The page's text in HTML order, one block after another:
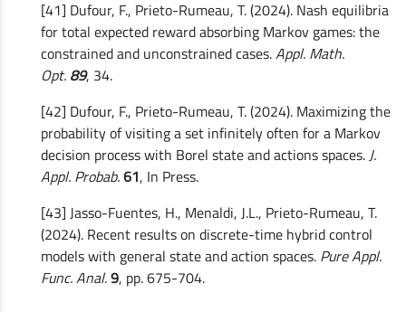
[41] Dufour, F., Prieto-Rumeau, T. (2024). Nash equilibria
for total expected reward absorbing Markov games: the
constrained and unconstrained cases.Appl. Math.
Opt. 89, 34.
[42] Dufour, F., Prieto-Rumeau, T. (2024). Maximizing the
probability of visiting a set infinitely often for a Markov
decision process with Borel state and actions spaces. J.
Appl. Probab.61, In Press.
[43] Jasso-Fuentes, H., Menaldi, J.L., Prieto-Rumeau, T.
(2024). Recent results on discrete-time hybrid control
models with general state and action spaces. Pure Appl.
Func. Anal.9, pp. 675-704.